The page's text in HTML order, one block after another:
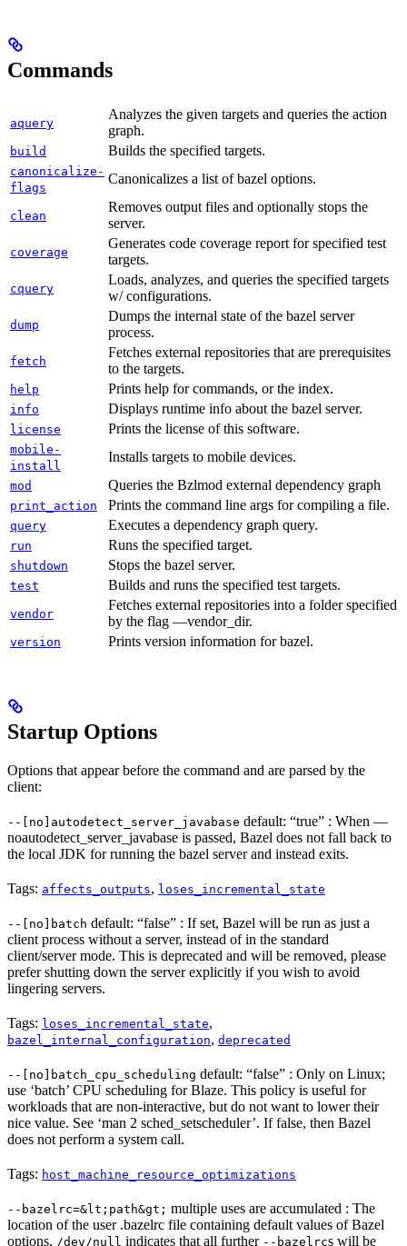
Commands
aquery
Analyzes the given targets and queries the action
graph.
build Builds the specified targets.
canonicalize-
flags
Canonicalizes a list of bazel options.
clean
Removes output files and optionally stops the
server.
coverage
Generates code coverage report for specified test
targets.
cquery
Loads, analyzes, and queries the specified targets
w/ configurations.
dump
Dumps the internal state of the bazel server
process.
fetch
Fetches external repositories that are prerequisites
to the targets.
help Prints help for commands, or the index.
info Displays runtime info about the bazel server.
license Prints the license of this software.
mobile-
install
Installs targets to mobile devices.
mod Queries the Bzlmod external dependency graph
print_action Prints the command line args for compiling a file.
query Executes a dependency graph query.
run Runs the specified target.
shutdown Stops the bazel server.
test Builds and runs the specified test targets.
vendor
Fetches external repositories into a folder specified
by the flag —vendor_dir.
version Prints version information for bazel.
Startup Options
Options that appear before the command and are parsed by the
client:
--[no]autodetect_server_javabase default: “true” : When —
noautodetect_server_javabase is passed, Bazel does not fall back to
the local JDK for running the bazel server and instead exits.
Tags: affects_outputs, loses_incremental_state
--[no]batch default: “false” : If set, Bazel will be run as just a
client process without a server, instead of in the standard
client/server mode. This is deprecated and will be removed, please
prefer shutting down the server explicitly if you wish to avoid
lingering servers.
Tags: loses_incremental_state,
bazel_internal_configuration, deprecated
--[no]batch_cpu_scheduling default: “false” : Only on Linux;
use ‘batch’ CPU scheduling for Blaze. This policy is useful for
workloads that are non-interactive, but do not want to lower their
nice value. See ‘man 2 sched_setscheduler’. If false, then Bazel
does not perform a system call.
Tags: host_machine_resource_optimizations
--bazelrc=&lt;path&gt; multiple uses are accumulated : The
location of the user .bazelrc file containing default values of Bazel
options. /dev/null indicates that all further --bazelrcs will be